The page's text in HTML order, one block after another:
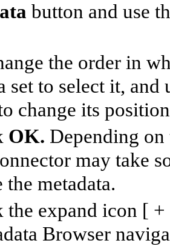
button and use
the order in
set to select it,
change its
OK. Depending
may take
the metadata.
the expand icon [
Browser